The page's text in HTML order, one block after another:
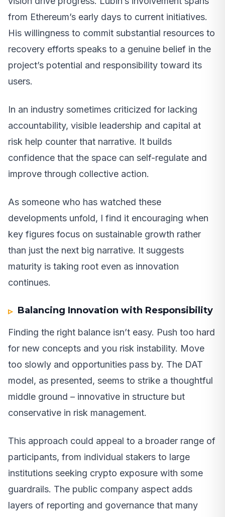
from Ethereum’s early days to current initiatives.
His willingness to commit substantial resources to
recovery efforts speaks to a genuine belief in the
project’s potential and responsibility toward its
users.
In an industry sometimes criticized for lacking
accountability, visible leadership and capital at
risk help counter that narrative. It builds
confidence that the space can self-regulate and
improve through collective action.
As someone who has watched these
developments unfold, I find it encouraging when
key figures focus on sustainable growth rather
than just the next big narrative. It suggests
maturity is taking root even as innovation
continues.
Balancing Innovation with Responsibility
Finding the right balance isn’t easy. Push too hard
for new concepts and you risk instability. Move
too slowly and opportunities pass by. The DAT
model, as presented, seems to strike a thoughtful
middle ground – innovative in structure but
conservative in risk management.
This approach could appeal to a broader range of
participants, from individual stakers to large
institutions seeking crypto exposure with some
guardrails. The public company aspect adds
layers of reporting and governance that many